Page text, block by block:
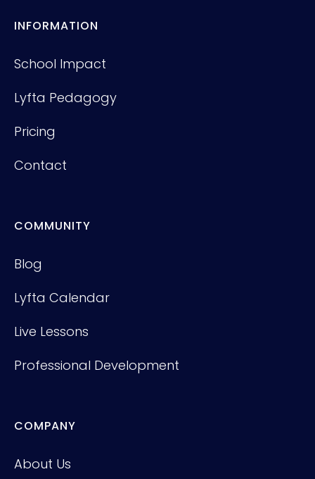
INFORMATION
School Impact
Lyfta Pedagogy
Pricing
Contact
COMMUNITY
Blog
Lyfta Calendar
Live Lessons
Professional Development
COMPANY
About Us